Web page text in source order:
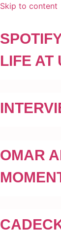
Skip to content
LIFE AT
OMAR